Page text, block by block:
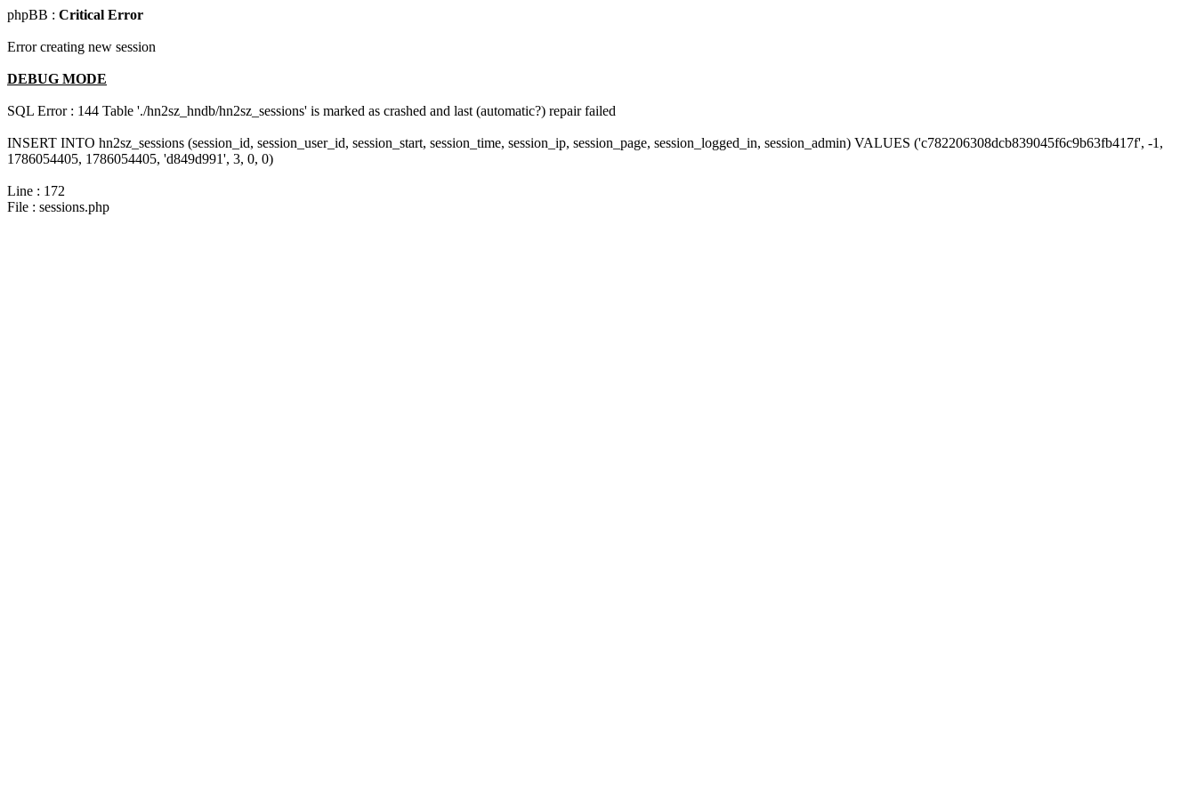
phpBB : Critical Error
Error creating new session
DEBUG MODE
SQL Error : 144 Table './hn2sz_hndb/hn2sz_sessions' is marked as crashed and last (automatic?) repair failed
INSERT INTO hn2sz_sessions (session_id, session_user_id, session_start, session_time, session_ip, session_page, session_logged_in, session_admin) VALUES ('c782206308dcb839045f6c9b63fb417f', -1,
1786054405, 1786054405, 'd849d991', 3, 0, 0)
Line : 172
File : sessions.php